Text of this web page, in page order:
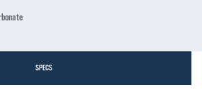
SPECS